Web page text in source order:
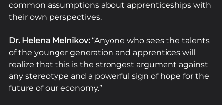
common assumptions about apprenticeships with
their own perspectives.
Dr. Helena Melnikov: “Anyone who sees the talents
of the younger generation and apprentices will
realize that this is the strongest argument against
any stereotype and a powerful sign of hope for the
future of our economy.”